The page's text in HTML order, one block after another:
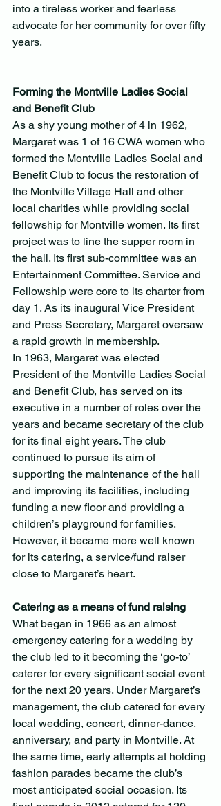
into a tireless worker and fearless
advocate for her community for over fifty
years.
Forming the Montville Ladies Social
and Benefit Club
As a shy young mother of 4 in 1962,
Margaret was 1 of 16 CWA women who
formed the Montville Ladies Social and
Benefit Club to focus the restoration of
the Montville Village Hall and other
local charities while providing social
fellowship for Montville women. Its first
project was to line the supper room in
the hall. Its first sub-committee was an
Entertainment Committee. Service and
Fellowship were core to its charter from
day 1. As its inaugural Vice President
and Press Secretary, Margaret oversaw
a rapid growth in membership.
In 1963, Margaret was elected
President of the Montville Ladies Social
and Benefit Club, has served on its
executive in a number of roles over the
years and became secretary of the club
for its final eight years. The club
continued to pursue its aim of
supporting the maintenance of the hall
and improving its facilities, including
funding a new floor and providing a
children’s playground for families.
However, it became more well known
for its catering, a service/fund raiser
close to Margaret’s heart.
Catering as a means of fund raising
What began in 1966 as an almost
emergency catering for a wedding by
the club led to it becoming the ‘go-to’
caterer for every significant social event
for the next 20 years. Under Margaret’s
management, the club catered for every
local wedding, concert, dinner-dance,
anniversary, and party in Montville. At
the same time, early attempts at holding
fashion parades became the club’s
most anticipated social occasion. Its